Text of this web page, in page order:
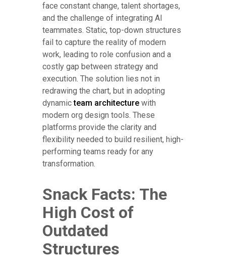
face constant change, talent shortages,
and the challenge of integrating AI
teammates. Static, top-down structures
fail to capture the reality of modern
work, leading to role confusion and a
costly gap between strategy and
execution. The solution lies not in
redrawing the chart, but in adopting
dynamicteam architecture with
modern org design tools. These
platforms provide the clarity and
flexibility needed to build resilient, high-
performing teams ready for any
transformation.
Snack Facts: The
High Cost of
Outdated
Structures